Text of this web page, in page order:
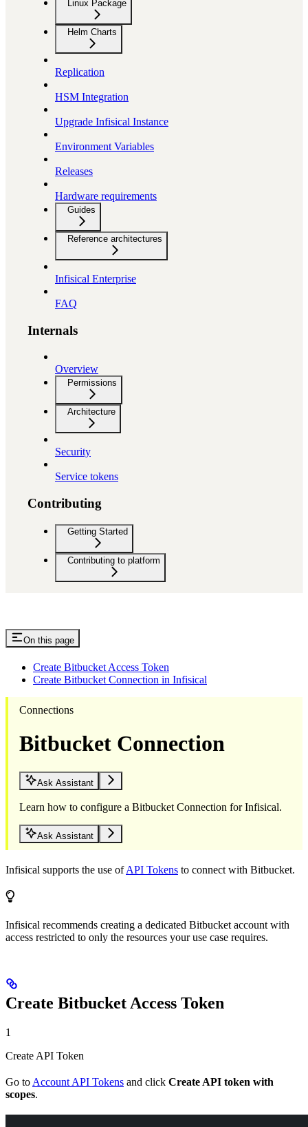
Linux Package
Helm Charts
Replication
HSM Integration
Upgrade Infisical Instance
Environment Variables
Releases
Hardware requirements
Guides
Reference architectures
Infisical Enterprise
FAQ
Internals
Overview
Permissions
Architecture
Security
Service tokens
Contributing
Getting Started
Contributing to platform
On this page
Create Bitbucket Access Token
Create Bitbucket Connection in Infisical
Connections
Bitbucket Connection
Ask Assistant
Learn how to configure a Bitbucket Connection for Infisical.
Ask Assistant
Infisical supports the use ofAPI Tokens to connect with Bitbucket.
Infisical recommends creating a dedicated Bitbucket account with
access restricted to only the resources your use case requires.
Create Bitbucket Access Token
1
Create API Token
Go to Account API Tokens and click Create API token with
scopes.